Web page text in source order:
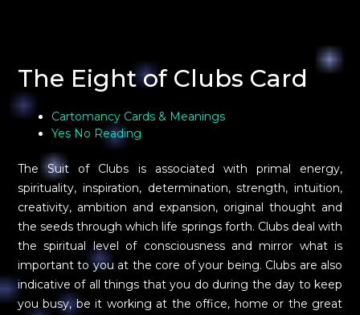
The Eight of Clubs Card
Cartomancy Cards & Meanings
Yes No Reading
The Suit of Clubs is associated with primal energy,
spirituality, inspiration, determination, strength, intuition,
creativity, ambition and expansion, original thought and
the seeds through which life springs forth. Clubs deal with
the spiritual level of consciousness and mirror what is
important to you at the core of your being. Clubs are also
indicative of all things that you do during the day to keep
you busy, be it working at the office, home or the great